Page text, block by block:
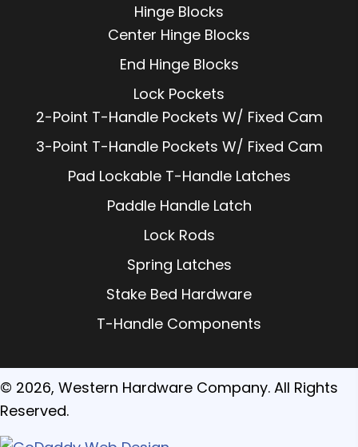
Hinge Blocks
Center Hinge Blocks
End Hinge Blocks
Lock Pockets
2-Point T-Handle Pockets W/ Fixed Cam
3-Point T-Handle Pockets W/ Fixed Cam
Pad Lockable T-Handle Latches
Paddle Handle Latch
Lock Rods
Spring Latches
Stake Bed Hardware
T-Handle Components
© 2026, Western Hardware Company. All Rights
Reserved.